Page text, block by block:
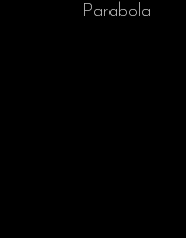
Parabola